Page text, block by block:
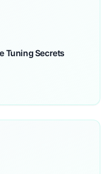
Tuning Secrets